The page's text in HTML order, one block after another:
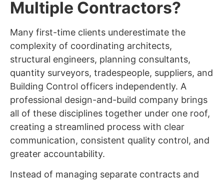
Multiple Contractors?
Many first-time clients underestimate the
complexity of coordinating architects,
structural engineers, planning consultants,
quantity surveyors, tradespeople, suppliers, and
Building Control officers independently. A
professional design-and-build company brings
all of these disciplines together under one roof,
creating a streamlined process with clear
communication, consistent quality control, and
greater accountability.
Instead of managing separate contracts and